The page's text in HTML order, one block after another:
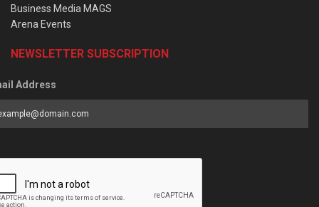
Business Media MAGS
Arena Events
NEWSLETTER SUBSCRIPTION
Address